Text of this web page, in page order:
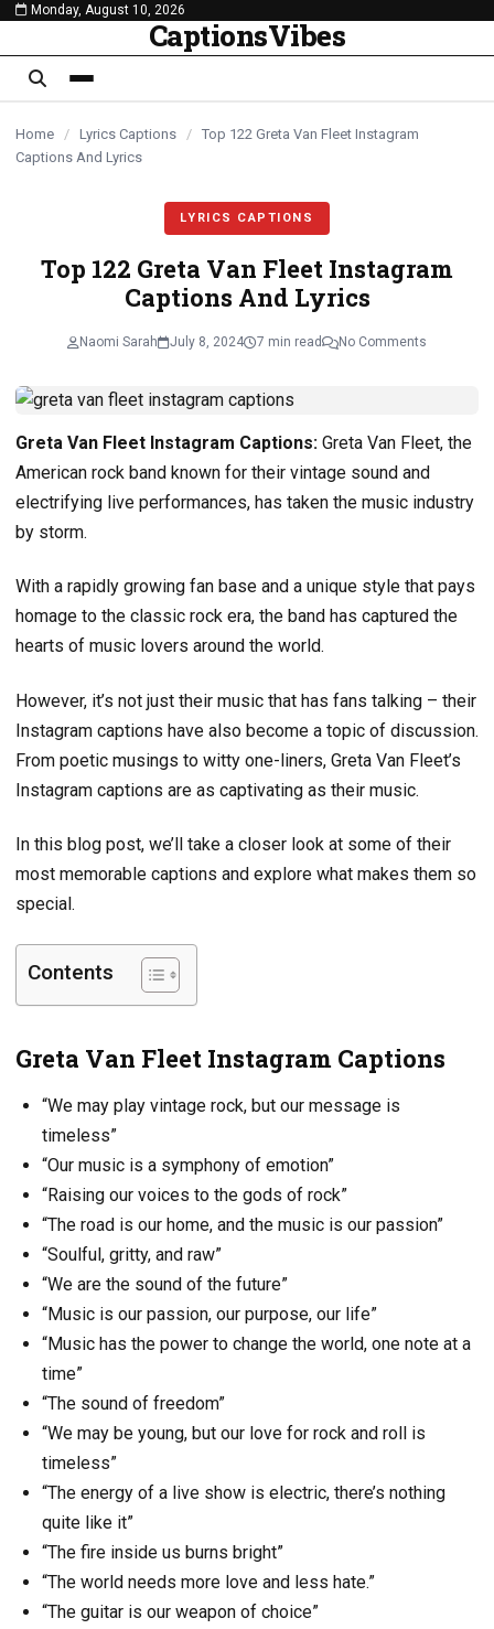
content
Monday, August 10, 2026
CaptionsVibes
Home / Lyrics Captions / Top 122 Greta Van Fleet Instagram
Captions And Lyrics
LYRICS CAPTIONS
Top 122 Greta Van Fleet Instagram
Captions And Lyrics
Naomi Sarah July 8, 2024 7 min read No Comments
Greta Van Fleet Instagram Captions: Greta Van Fleet, the
American rock band known for their vintage sound and
electrifying live performances, has taken the music industry
by storm.
With a rapidly growing fan base and a unique style that pays
homage to the classic rock era, the band has captured the
hearts of music lovers around the world.
However, it’s not just their music that has fans talking – their
Instagram captions have also become a topic of discussion.
From poetic musings to witty one-liners, Greta Van Fleet’s
Instagram captions are as captivating as their music.
In this blog post, we’ll take a closer look at some of their
most memorable captions and explore what makes them so
special.
Contents
Greta Van Fleet Instagram Captions
“We may play vintage rock, but our message is
timeless”
“Our music is a symphony of emotion”
“Raising our voices to the gods of rock”
“The road is our home, and the music is our passion”
“Soulful, gritty, and raw”
“We are the sound of the future”
“Music is our passion, our purpose, our life”
“Music has the power to change the world, one note at a
time”
“The sound of freedom”
“We may be young, but our love for rock and roll is
timeless”
“The energy of a live show is electric, there’s nothing
quite like it”
“The fire inside us burns bright”
“The world needs more love and less hate.”
“The guitar is our weapon of choice”